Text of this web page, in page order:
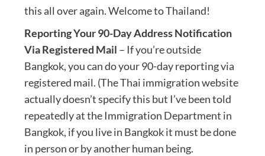
this all over again. Welcome to Thailand!
Reporting Your 90-Day Address Notification
Via Registered Mail – If you’re outside
Bangkok, you can do your 90-day reporting via
registered mail. (The Thai immigration website
actually doesn’t specify this but I’ve been told
repeatedly at the Immigration Department in
Bangkok, if you live in Bangkok it must be done
in person or by another human being.